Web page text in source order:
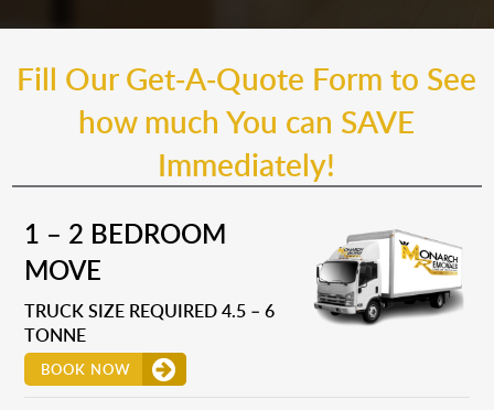
Fill Our Get-A-Quote Form to See
how much You can SAVE
Immediately!
1 – 2 BEDROOM
MOVE
TRUCK SIZE REQUIRED 4.5 – 6
TONNE
BOOK NOW